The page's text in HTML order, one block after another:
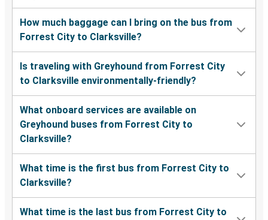
How much baggage can I bring on the bus from
Forrest City to Clarksville?
Is traveling with Greyhound from Forrest City
to Clarksville environmentally-friendly?
What onboard services are available on
Greyhound buses from Forrest City to
Clarksville?
What time is the first bus from Forrest City to
Clarksville?
What time is the last bus from Forrest City to